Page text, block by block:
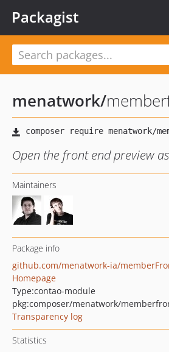
Packagist
menatwork/
Open the front end preview
Maintainers
Package info
github.com/menatwork-ia/
Homepage
Type:contao-module
pkg:composer/menatwork/
Transparency log
Statistics